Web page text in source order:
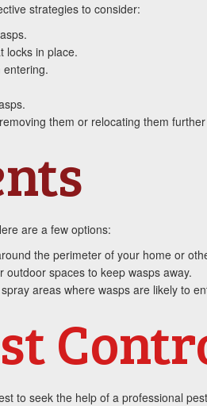
strategies to consider:
locks in place.
entering.
them or relocating them
are a few options:
the perimeter of your home or
spaces to keep wasps away.
areas where wasps are likely to
to seek the help of a professional